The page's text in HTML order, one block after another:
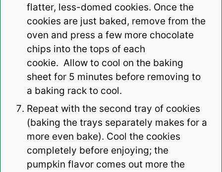
flatter, less-domed cookies. Once the
cookies are just baked, remove from the
oven and press a few more chocolate
chips into the tops of each
cookie. Allow to cool on the baking
sheet for 5 minutes before removing to
a baking rack to cool.
Repeat with the second tray of cookies
(baking the trays separately makes for a
more even bake). Cool the cookies
completely before enjoying; the
pumpkin flavor comes out more the